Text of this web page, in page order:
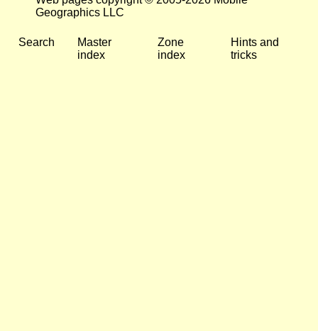
Geographics LLC
Search
Master
index
Zone
index
Hints and
tricks